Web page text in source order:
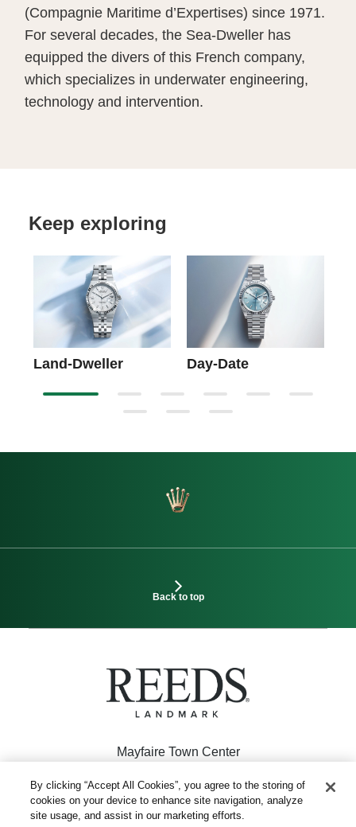
(Compagnie Maritime d’Expertises) since 1971.
For several decades, the Sea-Dweller has
equipped the divers of this French company,
which specializes in underwater engineering,
technology and intervention.
Keep exploring
Land-Dweller Day-Date
Back to top
Mayfaire Town Center
Wilmington, NC 28405
By clicking “Accept All Cookies”, you agree to the storing of
cookies on your device to enhance site navigation, analyze
site usage, and assist in our marketing efforts.